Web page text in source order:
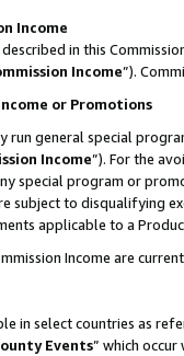
Income
in this
Income”).
or Promotions
run general special
Income”). For the
special program or
subject to disqualifying
applicable to a
Income are
in select countries as
Events” which